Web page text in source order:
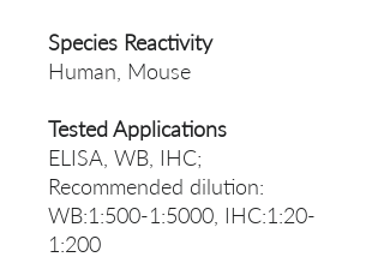
Species Reactivity
Human, Mouse
Tested Applications
ELISA, WB, IHC;
Recommended dilution:
WB:1:500-1:5000, IHC:1:20-
1:200